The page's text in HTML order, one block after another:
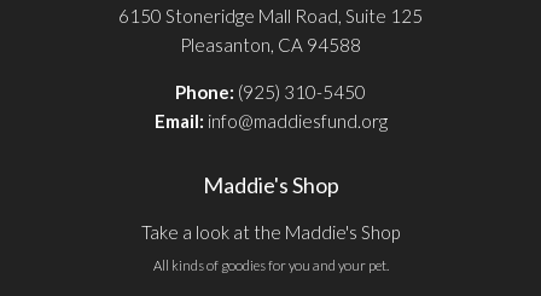
6150 Stoneridge Mall Road, Suite 125
Pleasanton, CA 94588
Phone: (925) 310-5450
Email: info@maddiesfund.org
Maddie's Shop
Take a look at the Maddie's Shop
All kinds of goodies for you and your pet.